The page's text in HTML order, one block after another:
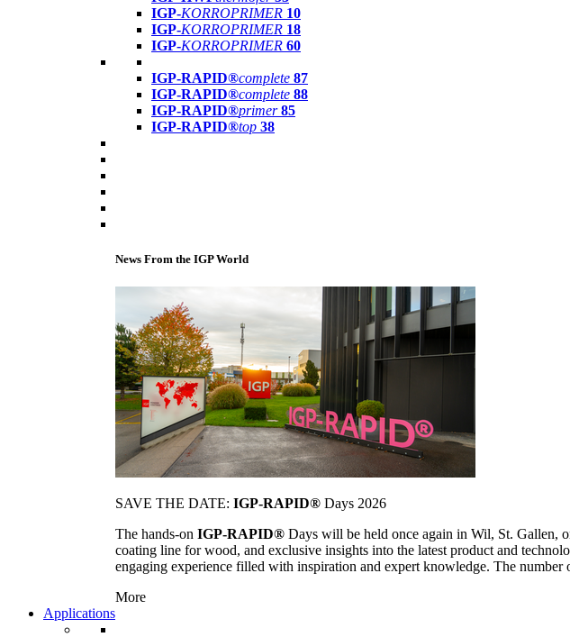
IGP-KORROPRIMER 10
IGP-KORROPRIMER 18
IGP-KORROPRIMER 60
IGP-RAPID®complete 87
IGP-RAPID®complete 88
IGP-RAPID®primer 85
IGP-RAPID®top 38
News From the IGP World
SAVE THE DATE: IGP-RAPID® Days 2026
The hands-on IGP-RAPID® Days will be held once again in Wil, St. Gallen,
coating line for wood, and exclusive insights into the latest product and
engaging experience filled with inspiration and expert knowledge. The
More
Applications